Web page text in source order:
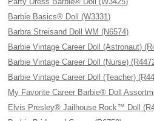
Barbie Basics® Doll (W3331)
Barbra Streisand Doll WM (N6574)
Barbie Vintage Career Doll (Astronaut)
Barbie Vintage Career Doll (Nurse)
Barbie Vintage Career Doll (Teacher)
My Favorite Career Barbie® Doll
Elvis Presley® Jailhouse Rock™ Doll